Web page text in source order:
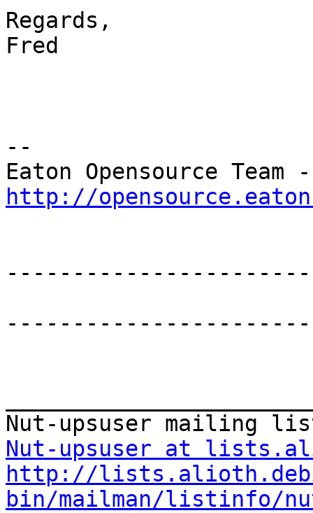
Regards,
Fred
--
http://
Nut-upsuser at
http://
bin/mailman/listinfo/